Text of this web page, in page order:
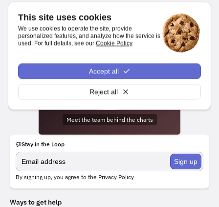
This site uses cookies
We use cookies to operate the site, provide
personalized features, and analyze how the service is
used. For full details, see our Cookie Policy.
Reject all
Accept all
We make it easy for developers to create charts and dashboards
npm install highcharts
Meet the team behind the charts
Stay in the Loop
Sign up
By signing up, you agree to the Privacy Policy
Ways to get help